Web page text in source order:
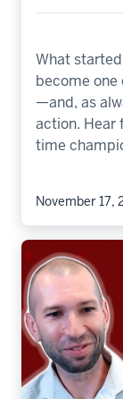
What
become one
—and, as
action. Hear
time
November 17,